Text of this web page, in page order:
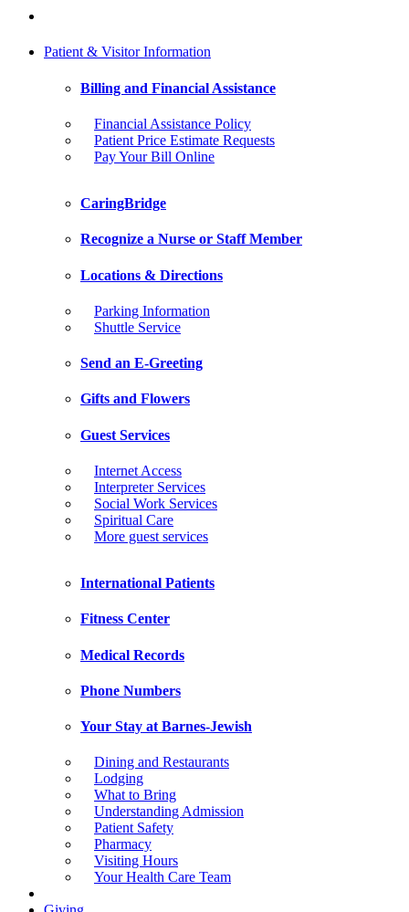
Patient & Visitor Information
Billing and Financial Assistance
Financial Assistance Policy
Patient Price Estimate Requests
Pay Your Bill Online
CaringBridge
Recognize a Nurse or Staff Member
Locations & Directions
Parking Information
Shuttle Service
Send an E-Greeting
Gifts and Flowers
Guest Services
Internet Access
Interpreter Services
Social Work Services
Spiritual Care
More guest services
International Patients
Fitness Center
Medical Records
Phone Numbers
Your Stay at Barnes-Jewish
Dining and Restaurants
Lodging
What to Bring
Understanding Admission
Patient Safety
Pharmacy
Visiting Hours
Your Health Care Team